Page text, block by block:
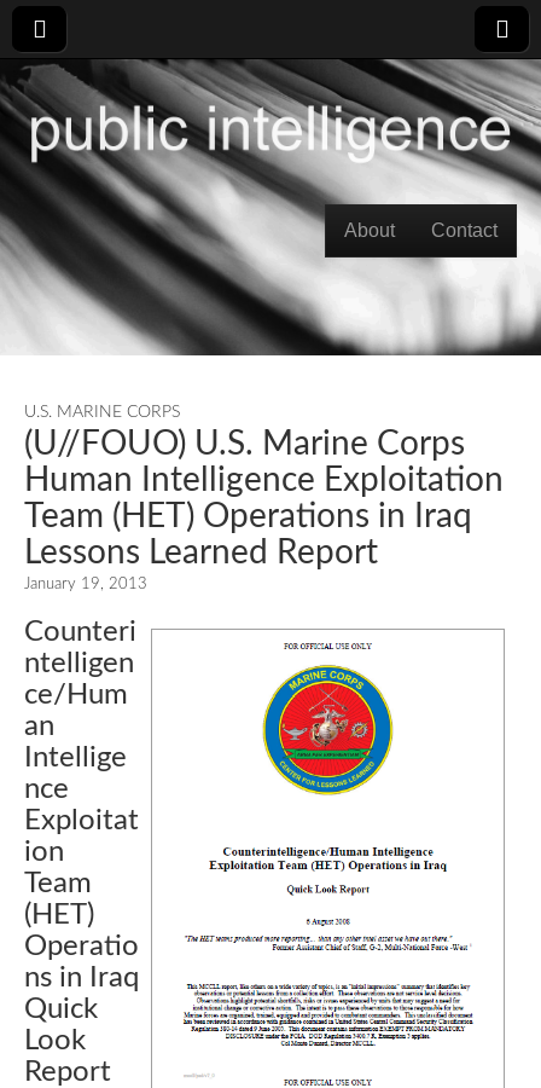
Main menu
About Contact
U.S. MARINE CORPS
(U//FOUO) U.S. Marine Corps
Human Intelligence Exploitation
Team (HET) Operations in Iraq
Lessons Learned Report
January 19, 2013
Counteri
ntelligen
ce/Hum
an
Intellige
nce
Exploitat
ion
Team
(HET)
Operatio
ns in Iraq
Quick
Look
Report